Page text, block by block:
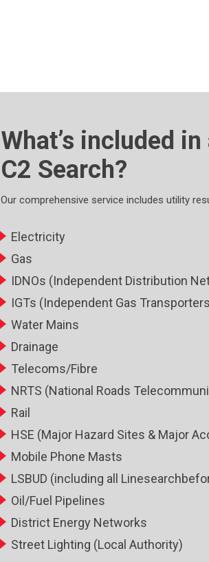
What’s included
C2 Search?
Our comprehensive service includes utility
Electricity
Gas
IDNOs (Independent Distribution
IGTs (Independent Gas
Water Mains
Drainage
Telecoms/Fibre
NRTS (National Roads
Rail
HSE (Major Hazard Sites & Major
Mobile Phone Masts
LSBUD (including all
Oil/Fuel Pipelines
District Energy Networks
Street Lighting (Local Authority)